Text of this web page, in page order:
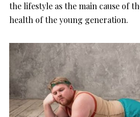
the lifestyle as the main cause of
health of the young generation.